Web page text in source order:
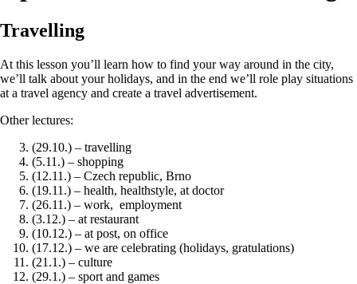
Travelling
At this lesson you’ll learn how to find your way around in the city,
we’ll talk about your holidays, and in the end we’ll role play situations
at a travel agency and create a travel advertisement.
Other lectures:
(29.10.) – travelling
(5.11.) – shopping
(12.11.) – Czech republic, Brno
(19.11.) – health, healthstyle, at doctor
(26.11.) – work, employment
(3.12.) – at restaurant
(10.12.) – at post, on office
(17.12.) – we are celebrating (holidays, gratulations)
(21.1.) – culture
(29.1.) – sport and games